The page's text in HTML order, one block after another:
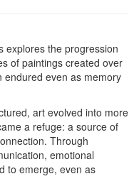
explores the progression
of paintings created over
endured even as memory
art evolved into more
a refuge: a source of
Through
emotional
to emerge, even as